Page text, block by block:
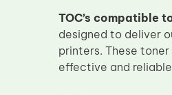
TOC’s compatible
designed to deliver
printers. These
effective and